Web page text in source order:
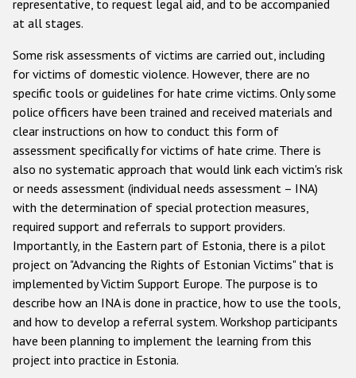
representative, to request legal aid, and to be accompanied
at all stages.
Some risk assessments of victims are carried out, including
for victims of domestic violence. However, there are no
specific tools or guidelines for hate crime victims. Only some
police officers have been trained and received materials and
clear instructions on how to conduct this form of
assessment specifically for victims of hate crime. There is
also no systematic approach that would link each victim's risk
or needs assessment (individual needs assessment – INA)
with the determination of special protection measures,
required support and referrals to support providers.
Importantly, in the Eastern part of Estonia, there is a pilot
project on "Advancing the Rights of Estonian Victims" that is
implemented by Victim Support Europe. The purpose is to
describe how an INA is done in practice, how to use the tools,
and how to develop a referral system. Workshop participants
have been planning to implement the learning from this
project into practice in Estonia.